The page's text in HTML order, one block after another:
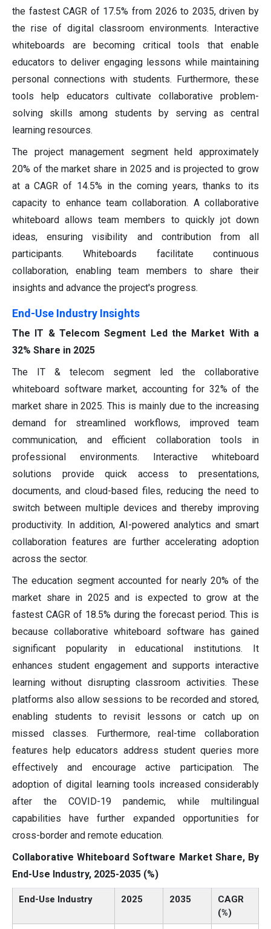
the fastest CAGR of 17.5% from 2026 to 2035, driven by
the rise of digital classroom environments. Interactive
whiteboards are becoming critical tools that enable
educators to deliver engaging lessons while maintaining
personal connections with students. Furthermore, these
tools help educators cultivate collaborative problem-
solving skills among students by serving as central
learning resources.
The project management segment held approximately
20% of the market share in 2025 and is projected to grow
at a CAGR of 14.5% in the coming years, thanks to its
capacity to enhance team collaboration. A collaborative
whiteboard allows team members to quickly jot down
ideas, ensuring visibility and contribution from all
participants. Whiteboards facilitate continuous
collaboration, enabling team members to share their
insights and advance the project's progress.
End-Use Industry Insights
The IT & Telecom Segment Led the Market With a
32% Share in 2025
The IT & telecom segment led the collaborative
whiteboard software market, accounting for 32% of the
market share in 2025. This is mainly due to the increasing
demand for streamlined workflows, improved team
communication, and efficient collaboration tools in
professional environments. Interactive whiteboard
solutions provide quick access to presentations,
documents, and cloud-based files, reducing the need to
switch between multiple devices and thereby improving
productivity. In addition, AI-powered analytics and smart
collaboration features are further accelerating adoption
across the sector.
The education segment accounted for nearly 20% of the
market share in 2025 and is expected to grow at the
fastest CAGR of 18.5% during the forecast period. This is
because collaborative whiteboard software has gained
significant popularity in educational institutions. It
enhances student engagement and supports interactive
learning without disrupting classroom activities. These
platforms also allow sessions to be recorded and stored,
enabling students to revisit lessons or catch up on
missed classes. Furthermore, real-time collaboration
features help educators address student queries more
effectively and encourage active participation. The
adoption of digital learning tools increased considerably
after the COVID-19 pandemic, while multilingual
capabilities have further expanded opportunities for
cross-border and remote education.
Collaborative Whiteboard Software Market Share, By
End-Use Industry, 2025-2035 (%)
End-Use Industry 2025 2035
CAGR
(%)